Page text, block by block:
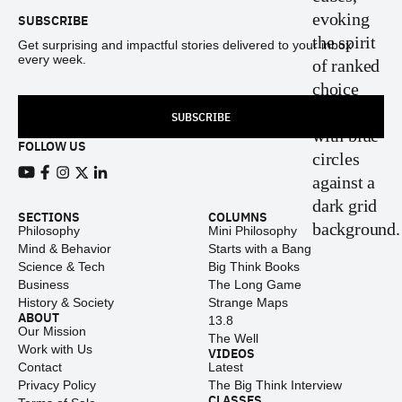
SUBSCRIBE
Get surprising and impactful stories delivered to your inbox
every week.
SUBSCRIBE
FOLLOW US
SECTIONS
Philosophy
Mind & Behavior
Science & Tech
Business
History & Society
ABOUT
Our Mission
Work with Us
Contact
Privacy Policy
COLUMNS
Mini Philosophy
Starts with a Bang
Big Think Books
The Long Game
Strange Maps
13.8
The Well
VIDEOS
Latest
The Big Think Interview